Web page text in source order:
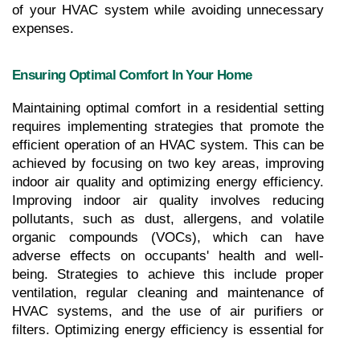
of your HVAC system while avoiding unnecessary
expenses.
Ensuring Optimal Comfort In Your Home
Maintaining optimal comfort in a residential setting
requires implementing strategies that promote the
efficient operation of an HVAC system. This can be
achieved by focusing on two key areas, improving
indoor air quality and optimizing energy efficiency.
Improving indoor air quality involves reducing
pollutants, such as dust, allergens, and volatile
organic compounds (VOCs), which can have
adverse effects on occupants' health and well-
being. Strategies to achieve this include proper
ventilation, regular cleaning and maintenance of
HVAC systems, and the use of air purifiers or
filters. Optimizing energy efficiency is essential for